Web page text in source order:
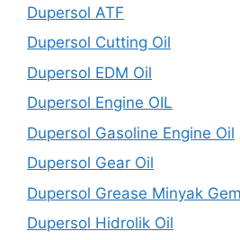
Dupersol ATF
Dupersol Cutting Oil
Dupersol EDM Oil
Dupersol Engine OIL
Dupersol Gasoline Engine Oil
Dupersol Gear Oil
Dupersol Grease Minyak
Dupersol Hidrolik Oil